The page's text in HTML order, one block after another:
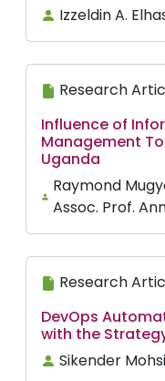
Izzeldin A.
Research
Influence of
Management
Uganda
Raymond
Assoc. Prof.
Research
DevOps
with the
Sikender